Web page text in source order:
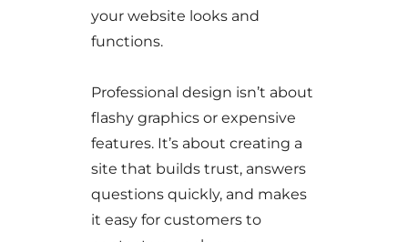
your website looks and
functions.
Professional design isn’t about
flashy graphics or expensive
features. It’s about creating a
site that builds trust, answers
questions quickly, and makes
it easy for customers to